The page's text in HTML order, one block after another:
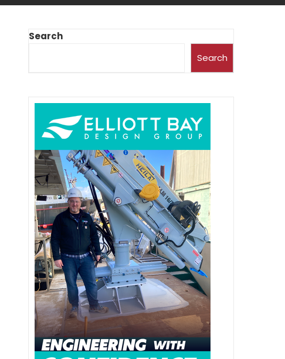
Search
Search